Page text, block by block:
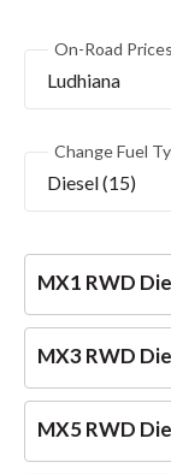
On-Road
Ludhiana
Change Fuel
Diesel (15)
MX1 RWD
MX3 RWD
MX5 RWD